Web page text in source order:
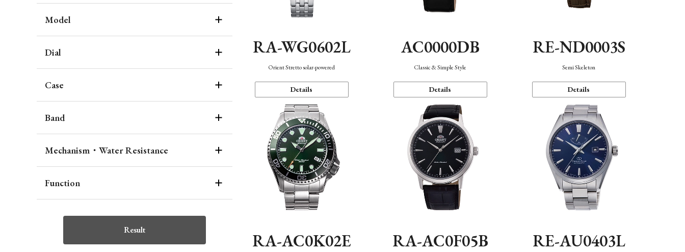
Model
Dial
Case
Band
Mechanism・Water Resistance
Function
Result
RA-WG0602L
Orient Stretto solar-powered
Details
AC0000DB
Classic & Simple Style
Details
RE-ND0003S
Semi Skeleton
Details
RA-AC0K02E RA-AC0F05B RE-AU0403L